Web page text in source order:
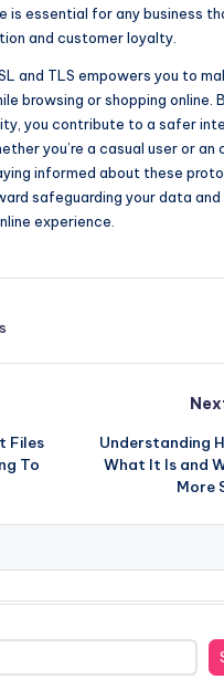
is essential for any business
and customer loyalty.
and TLS empowers you to
browsing or shopping online.
you contribute to a safer
you’re a casual user or an
informed about these
safeguarding your data and
experience.
Files
To
Understanding
What It Is and
More